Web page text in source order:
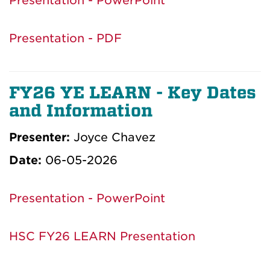
Presentation - PDF
FY26 YE LEARN - Key Dates
and Information
Presenter: Joyce Chavez
Date: 06-05-2026
Presentation - PowerPoint
HSC FY26 LEARN Presentation